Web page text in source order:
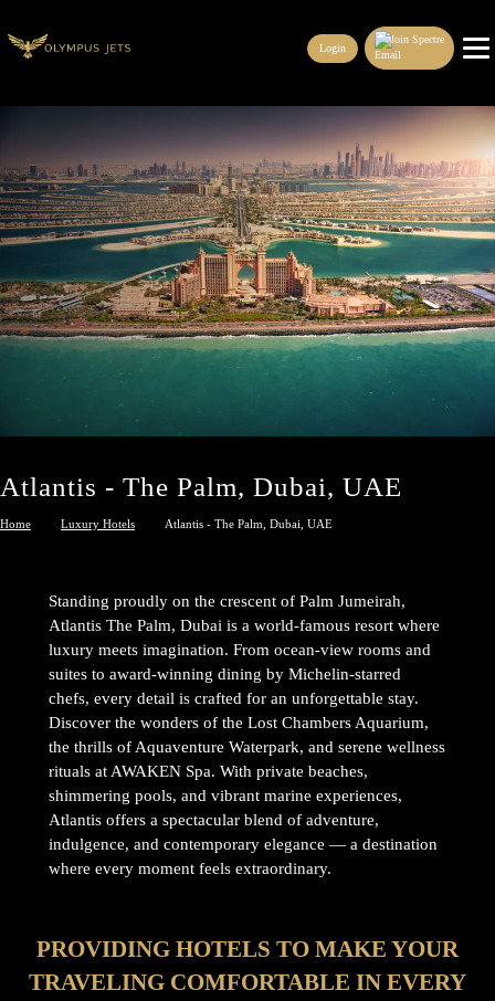
Login
Join Spectre
Atlantis - The Palm, Dubai, UAE
Home Luxury Hotels Atlantis - The Palm, Dubai, UAE
Standing proudly on the crescent of Palm Jumeirah,
Atlantis The Palm, Dubai is a world-famous resort where
luxury meets imagination. From ocean-view rooms and
suites to award-winning dining by Michelin-starred
chefs, every detail is crafted for an unforgettable stay.
Discover the wonders of the Lost Chambers Aquarium,
the thrills of Aquaventure Waterpark, and serene wellness
rituals at AWAKEN Spa. With private beaches,
shimmering pools, and vibrant marine experiences,
Atlantis offers a spectacular blend of adventure,
indulgence, and contemporary elegance — a destination
where every moment feels extraordinary.
PROVIDING HOTELS TO MAKE YOUR
TRAVELING COMFORTABLE IN EVERY